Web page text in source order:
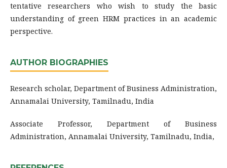
tentative researchers who wish to study the basic
understanding of green HRM practices in an academic
perspective.
AUTHOR BIOGRAPHIES
Research scholar, Department of Business Administration,
Annamalai University, Tamilnadu, India
Associate Professor, Department of Business
Administration, Annamalai University, Tamilnadu, India,